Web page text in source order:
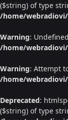
($string) of type
/home/
Warning:
/home/
Warning: Attempt
/home/
Deprecated:
($string) of type